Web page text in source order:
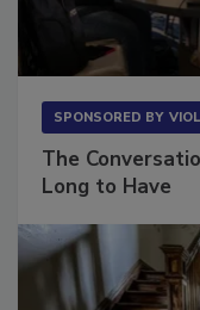
SPONSORED BY
The
Long to Have